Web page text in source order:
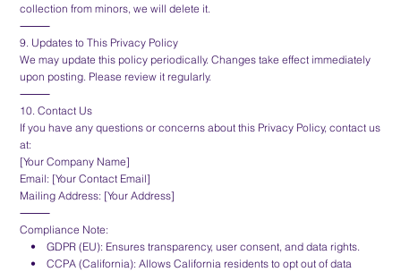
collection from minors, we will delete it.
⸻
9. Updates to This Privacy Policy
We may update this policy periodically. Changes take effect immediately
upon posting. Please review it regularly.
⸻
10. Contact Us
If you have any questions or concerns about this Privacy Policy, contact us
at:
[Your Company Name]
Email: [Your Contact Email]
Mailing Address: [Your Address]
⸻
Compliance Note:
• GDPR (EU): Ensures transparency, user consent, and data rights.
• CCPA (California): Allows California residents to opt out of data